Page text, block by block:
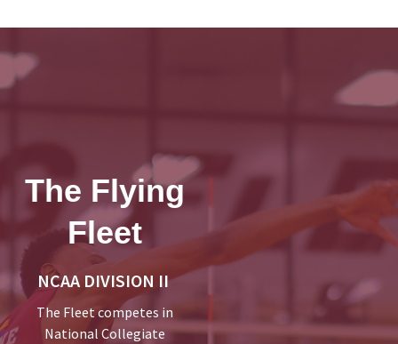
The Flying
Fleet
NCAA DIVISION II
The Fleet competes in
National Collegiate